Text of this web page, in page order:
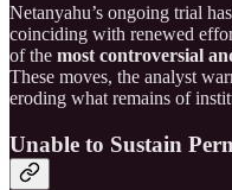
Netanyahu’s ongoing trial
coinciding with renewed
of the most controversial
These moves, the analyst
eroding what remains of
Unable to Sustain